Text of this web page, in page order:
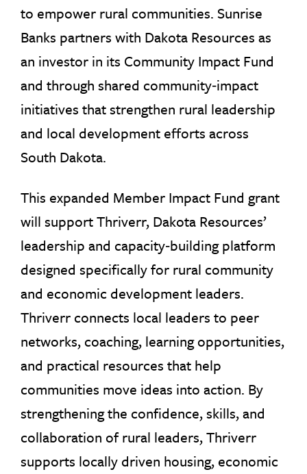
to empower rural communities. Sunrise
Banks partners with Dakota Resources as
an investor in its Community Impact Fund
and through shared community‑impact
initiatives that strengthen rural leadership
and local development efforts across
South Dakota.
This expanded Member Impact Fund grant
will support Thriverr, Dakota Resources’
leadership and capacity‑building platform
designed specifically for rural community
and economic development leaders.
Thriverr connects local leaders to peer
networks, coaching, learning opportunities,
and practical resources that help
communities move ideas into action. By
strengthening the confidence, skills, and
collaboration of rural leaders, Thriverr
supports locally driven housing, economic